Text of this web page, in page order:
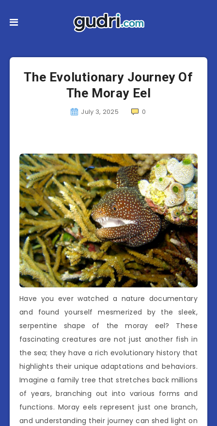
The Evolutionary Journey Of
The Moray Eel
July 3, 2025 0
Have you ever watched a nature documentary
and found yourself mesmerized by the sleek,
serpentine shape of the moray eel? These
fascinating creatures are not just another fish in
the sea; they have a rich evolutionary history that
highlights their unique adaptations and behaviors.
Imagine a family tree that stretches back millions
of years, branching out into various forms and
functions. Moray eels represent just one branch,
and understanding their journey can shed light on